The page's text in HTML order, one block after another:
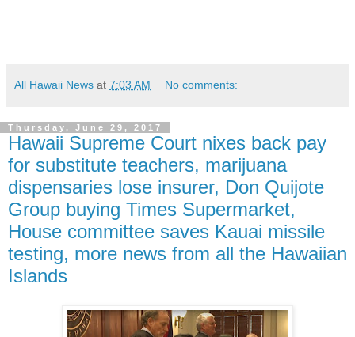
All Hawaii News at 7:03 AM No comments:
Thursday, June 29, 2017
Hawaii Supreme Court nixes back pay
for substitute teachers, marijuana
dispensaries lose insurer, Don Quijote
Group buying Times Supermarket,
House committee saves Kauai missile
testing, more news from all the Hawaiian
Islands